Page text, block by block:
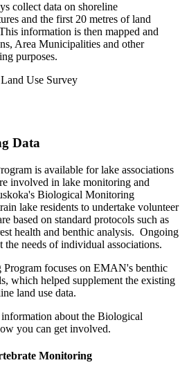
collect data on shoreline
and the first 20 metres of land
information is then mapped and
Area Municipalities and other
purposes.
Use Survey
Data
is available for lake associations
involved in lake monitoring and
Biological Monitoring
lake residents to undertake volunteer
based on standard protocols such as
health and benthic analysis. Ongoing
the needs of individual associations.
focuses on EMAN's benthic
which helped supplement the existing
land use data.
about the Biological
you can get involved.
Monitoring